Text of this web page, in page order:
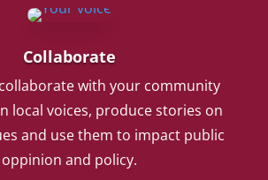
Collaborate
with your community
local voices, produce stories on
and use them to impact public
oppinion and policy.